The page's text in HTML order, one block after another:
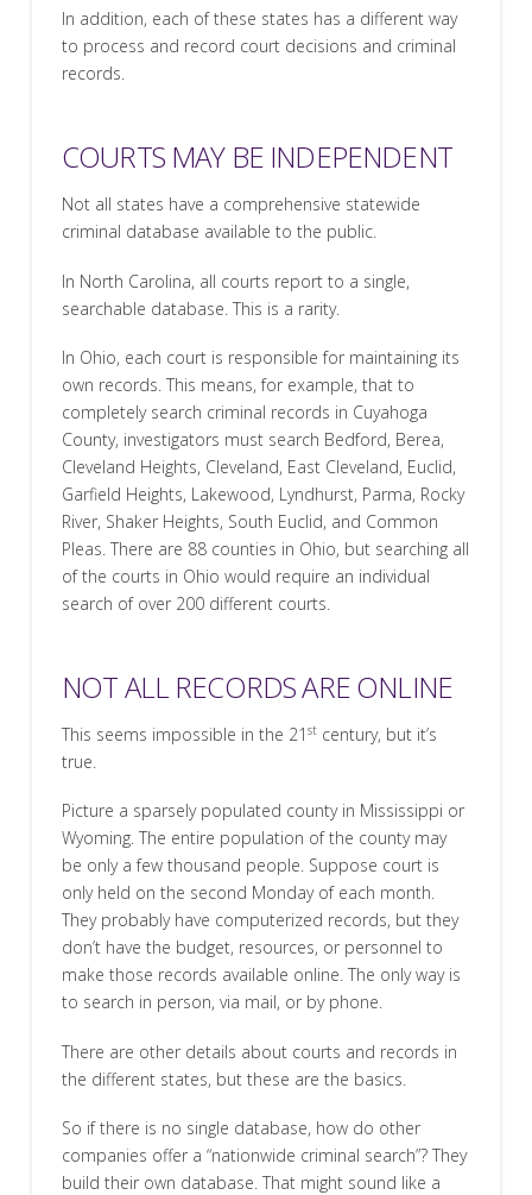
In addition, each of these states has a different way
to process and record court decisions and criminal
records.
COURTS MAY BE INDEPENDENT
Not all states have a comprehensive statewide
criminal database available to the public.
In North Carolina, all courts report to a single,
searchable database. This is a rarity.
In Ohio, each court is responsible for maintaining its
own records. This means, for example, that to
completely search criminal records in Cuyahoga
County, investigators must search Bedford, Berea,
Cleveland Heights, Cleveland, East Cleveland, Euclid,
Garfield Heights, Lakewood, Lyndhurst, Parma, Rocky
River, Shaker Heights, South Euclid, and Common
Pleas. There are 88 counties in Ohio, but searching all
of the courts in Ohio would require an individual
search of over 200 different courts.
NOT ALL RECORDS ARE ONLINE
This seems impossible in the 21 stcentury, but it’s
true.
Picture a sparsely populated county in Mississippi or
Wyoming. The entire population of the county may
be only a few thousand people. Suppose court is
only held on the second Monday of each month.
They probably have computerized records, but they
don’t have the budget, resources, or personnel to
make those records available online. The only way is
to search in person, via mail, or by phone.
There are other details about courts and records in
the different states, but these are the basics.
So if there is no single database, how do other
companies offer a “nationwide criminal search”? They
build their own database. That might sound like a